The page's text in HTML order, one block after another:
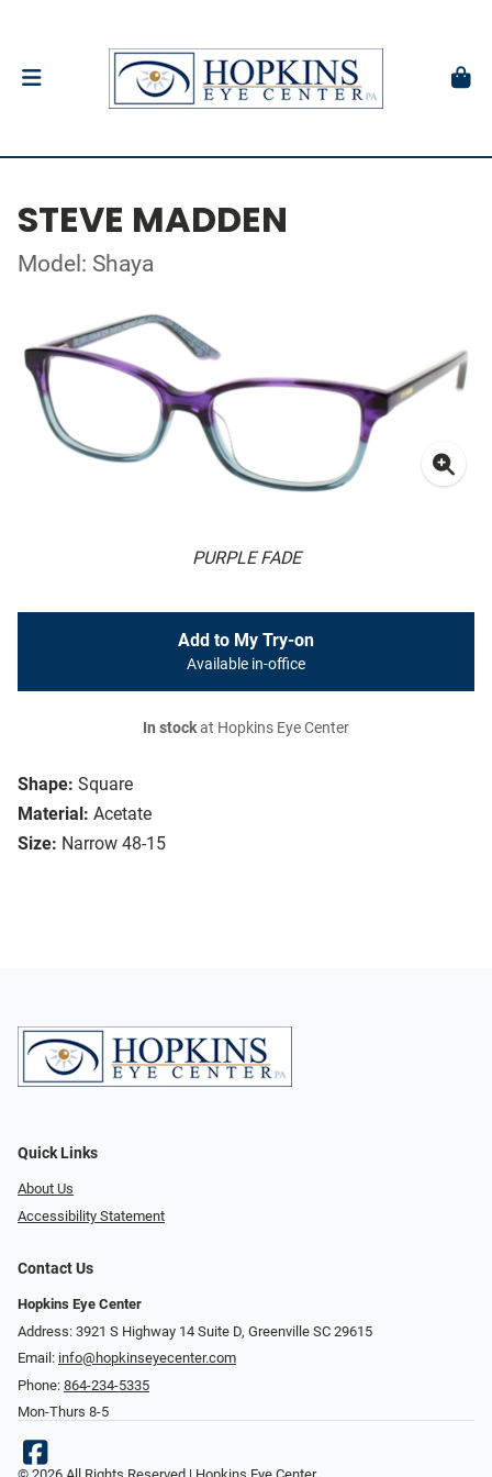
STEVE MADDEN
Model: Shaya
PURPLE FADE
Shape: Square
Material: Acetate
Size: Narrow 48-15
Add to My Try-on
Available in-office
In stockat Hopkins Eye Center
Quick Links
About Us
Accessibility Statement
Contact Us
Hopkins Eye Center
Address: 3921 S Highway 14 Suite D, Greenville SC 29615
Email: info@hopkinseyecenter.com
Phone: 864-234-5335
Mon-Thurs 8-5